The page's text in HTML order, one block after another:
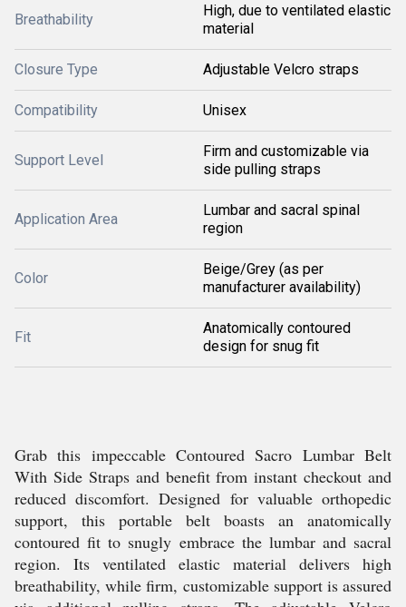
Breathability
High, due to ventilated elastic
material
Closure Type Adjustable Velcro straps
Compatibility Unisex
Support Level
Firm and customizable via
side pulling straps
Application Area
Lumbar and sacral spinal
region
Color
Beige/Grey (as per
manufacturer availability)
Fit
Anatomically contoured
design for snug fit
Grab this impeccable Contoured Sacro Lumbar Belt
With Side Straps and benefit from instant checkout and
reduced discomfort. Designed for valuable orthopedic
support, this portable belt boasts an anatomically
contoured fit to snugly embrace the lumbar and sacral
region. Its ventilated elastic material delivers high
breathability, while firm, customizable support is assured